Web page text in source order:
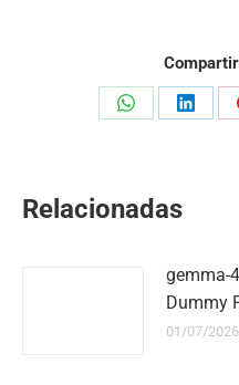
Share
Share
Relacionadas
gemma-
Dummy
01/07/2026